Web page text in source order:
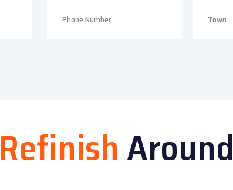
RefinishAround